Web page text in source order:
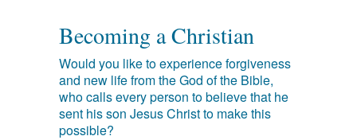
Becoming a Christian
Would you like to experience forgiveness
and new life from the God of the Bible,
who calls every person to believe that he
sent his son Jesus Christ to make this
possible?